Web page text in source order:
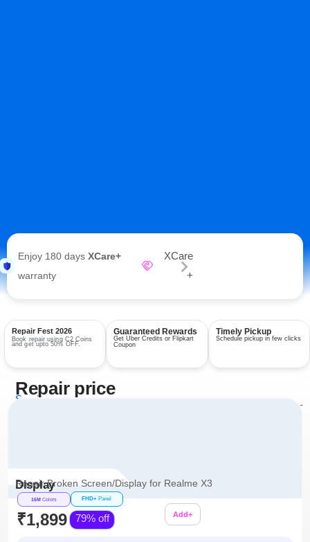
Enjoy 180 days XCare+
warranty
XCare
+
Repair Fest 2026
Book repair using C2 Coins
and get upto 50% OFF.
Guaranteed Rewards
Get Uber Credits or Flipkart
Coupon
Timely Pickup
Schedule pickup in few clicks
Services View all repairs →
Repair price
Display
Repair Broken Screen/Display for Realme X3
16M Colors FHD+ Panel
₹1,899 79% off Add+